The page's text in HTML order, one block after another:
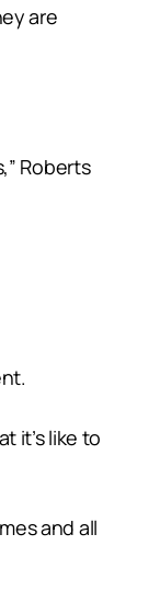
are
Roberts
it’s like to
and all